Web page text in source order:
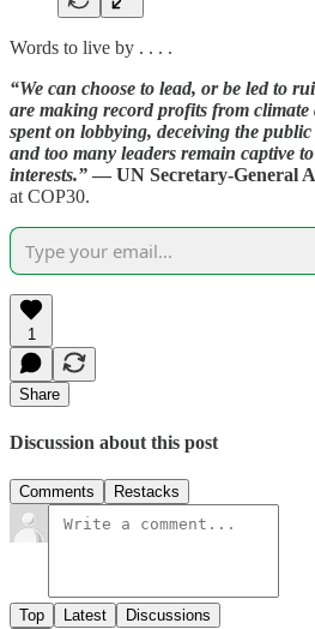
Words to live by . . . .
“We can choose to lead, or be led to
are making record profits from
spent on lobbying, deceiving the
and too many leaders remain captive
interests.” — UN Secretary-General
at COP30.
1
Share
Discussion about this post
Comments Restacks
Top Latest Discussions